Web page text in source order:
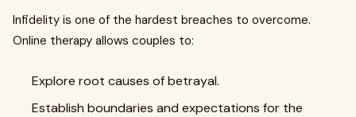
Infidelity is one of the hardest breaches to overcome.
Online therapy allows couples to:
Explore root causes of betrayal.
Establish boundaries and expectations for the